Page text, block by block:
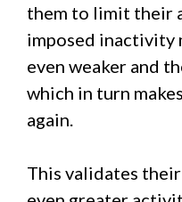
them to limit their
imposed inactivity
even weaker and
which in turn
again.
This validates